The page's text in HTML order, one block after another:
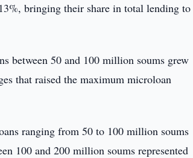
bringing their share in total lending to
between 50 and 100 million soums grew
that raised the maximum microloan
ranging from 50 to 100 million soums
100 and 200 million soums represented